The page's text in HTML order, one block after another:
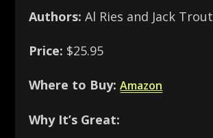
Authors: Al Ries and Jack Trout
Price: $25.95
Where to Buy:Amazon
Why It’s Great: